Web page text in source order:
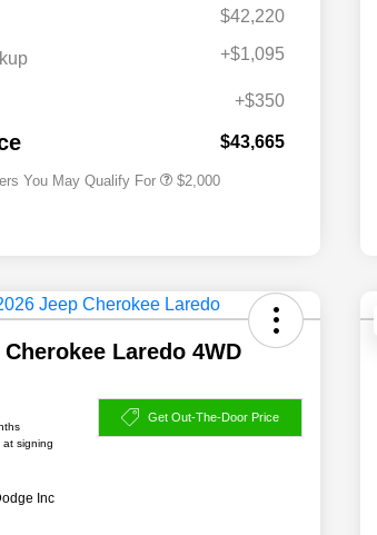
$42,220
+$1,095
+$350
$43,665
You May Qualify For
Driveability / Automobility Program
$1,000
$2,000
Cherokee Laredo 4WD
signing
Get Out-The-Door Price
Inc